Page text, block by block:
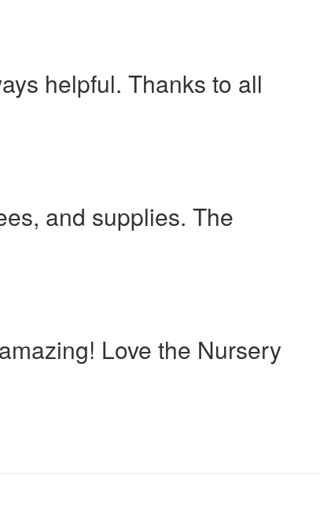
helpful. Thanks to all
and supplies. The
Love the Nursery